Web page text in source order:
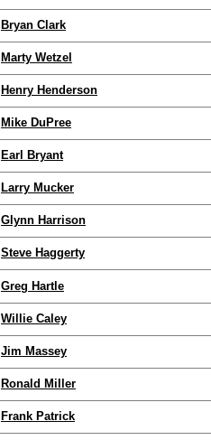
Bryan Clark
Marty Wetzel
Henry Henderson
Mike DuPree
Earl Bryant
Larry Mucker
Glynn Harrison
Steve Haggerty
Greg Hartle
Willie Caley
Jim Massey
Ronald Miller
Frank Patrick